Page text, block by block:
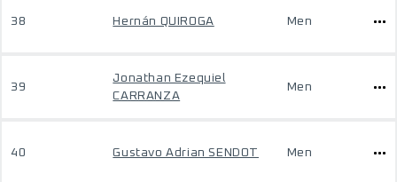
38 Hernán QUIROGA Men
39
Jonathan Ezequiel
CARRANZA
Men
40 Gustavo Adrian SENDOT Men